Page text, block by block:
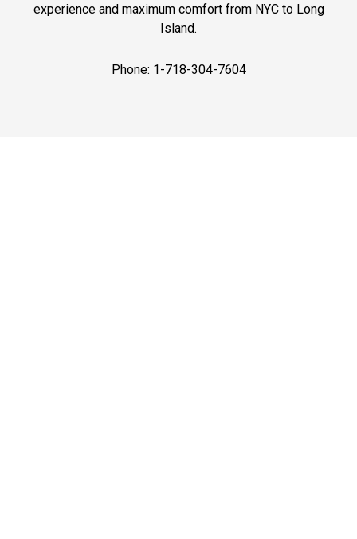
experience and maximum comfort from NYC to Long
Island.
Phone: 1-718-304-7604